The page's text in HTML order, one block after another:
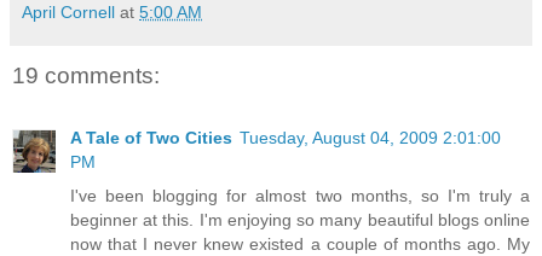
April Cornell at 5:00 AM
19 comments:
A Tale of Two Cities Tuesday, August 04, 2009 2:01:00
PM
I've been blogging for almost two months, so I'm truly a
beginner at this. I'm enjoying so many beautiful blogs online
now that I never knew existed a couple of months ago. My